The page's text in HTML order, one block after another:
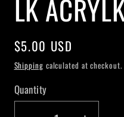
modal
LK
Regular
price
$5.00 USD
Shipping calculated at checkout.
Quantity